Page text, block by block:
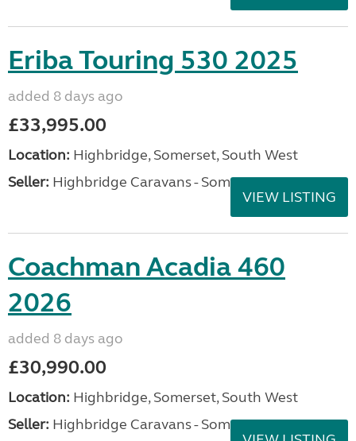
Eriba Touring 530 2025
added 8 days ago
£33,995.00
Location: Highbridge, Somerset, South West
Seller: Highbridge Caravans - Somerset
VIEW LISTING
Coachman Acadia 460
2026
added 8 days ago
£30,990.00
Location: Highbridge, Somerset, South West
Seller: Highbridge Caravans - Somerset